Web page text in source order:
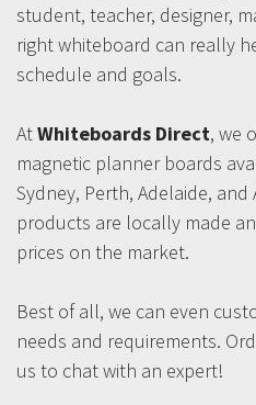
student, teacher, designer,
right whiteboard can really
schedule and goals.
AtWhiteboards Direct, we
magnetic planner boards
Sydney, Perth, Adelaide,
products are locally made
prices on the market.
Best of all, we can even
needs and requirements.
us to chat with an expert!